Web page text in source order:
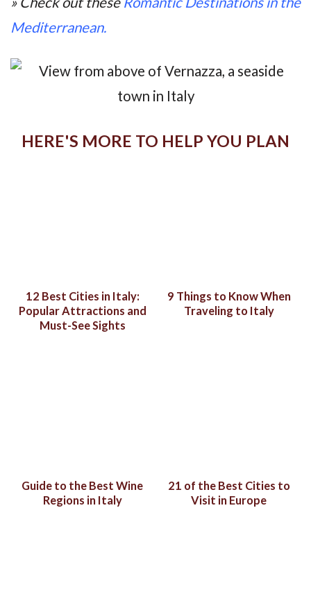
Mediterranean.
HERE'S MORE TO HELP YOU PLAN
12 Best Cities in Italy:
Popular Attractions and
Must-See Sights
9 Things to Know When
Traveling to Italy
Guide to the Best Wine
Regions in Italy
21 of the Best Cities to
Visit in Europe